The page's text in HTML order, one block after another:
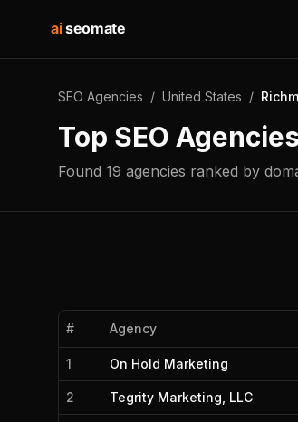
aiseomate
SEO Agencies / United States /
Top SEO
Found 19 agencies ranked by
# Agency
1 On Hold Marketing
2 Tegrity Marketing, LLC